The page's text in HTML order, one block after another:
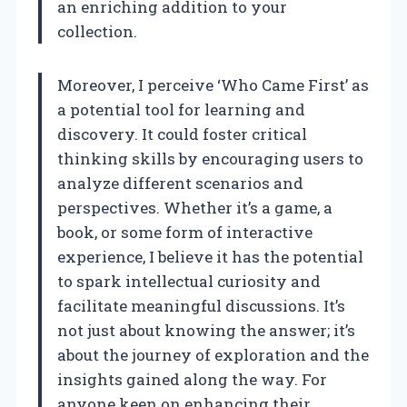
an enriching addition to your
collection.
Moreover, I perceive ‘Who Came First’ as
a potential tool for learning and
discovery. It could foster critical
thinking skills by encouraging users to
analyze different scenarios and
perspectives. Whether it’s a game, a
book, or some form of interactive
experience, I believe it has the potential
to spark intellectual curiosity and
facilitate meaningful discussions. It’s
not just about knowing the answer; it’s
about the journey of exploration and the
insights gained along the way. For